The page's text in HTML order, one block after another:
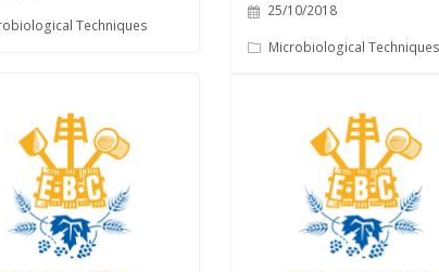
Techniques
25/10/2018
Microbiological Techniques